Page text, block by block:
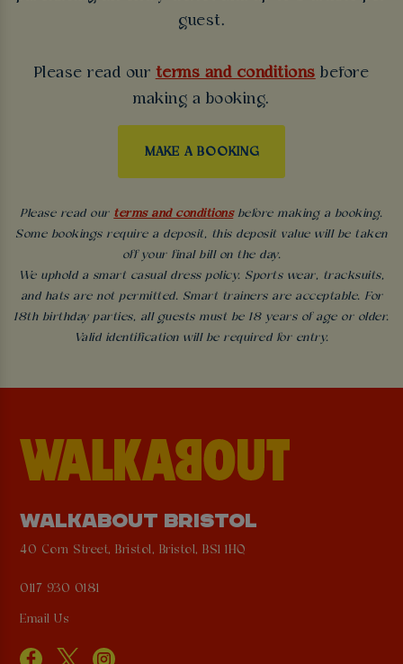
guest.
Please read our terms and conditions before
making a booking.
MAKE A BOOKING
Please read our terms and conditionsbefore making a booking.
Some bookings require a deposit, this deposit value will be taken
off your final bill on the day.
We uphold a smart casual dress policy. Sports wear, tracksuits,
and hats are not permitted. Smart trainers are acceptable. For
18th birthday parties, all guests must be 18 years of age or older.
Valid identification will be required for entry.
WALKABOUT BRISTOL
40 Corn Street, Bristol, Bristol, BS1 1HQ
0117 930 0181
Email Us